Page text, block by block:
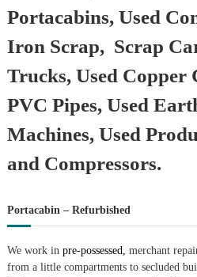
Portacabins, Used
Iron Scrap, Scrap
Trucks, Used Copper
PVC Pipes, Used
Machines, Used
and Compressors.
Portacabin – Refurbished
We work in pre-possessed, merchant
from a little compartments to secluded